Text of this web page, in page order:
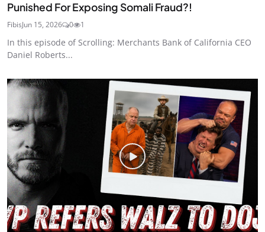
Punished For Exposing Somali Fraud?!
FibisJun 15, 2026 0 1
In this episode of Scrolling: Merchants Bank of California CEO
Daniel Roberts...